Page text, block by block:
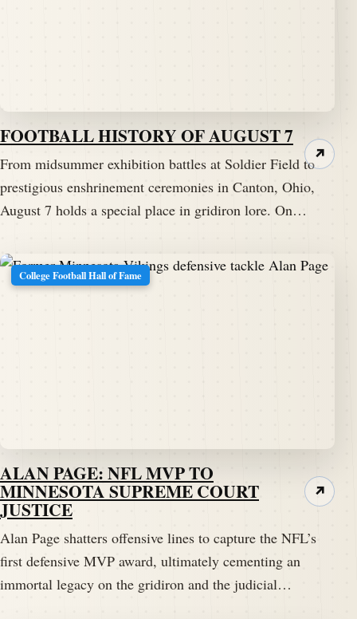
FOOTBALL HISTORY OF AUGUST 7
From midsummer exhibition battles at Soldier Field to
prestigious enshrinement ceremonies in Canton, Ohio,
August 7 holds a special place in gridiron lore. On…
↗
College Football Hall of Fame
ALAN PAGE: NFL MVP TO
MINNESOTA SUPREME COURT
JUSTICE
Alan Page shatters offensive lines to capture the NFL’s
first defensive MVP award, ultimately cementing an
immortal legacy on the gridiron and the judicial…
↗